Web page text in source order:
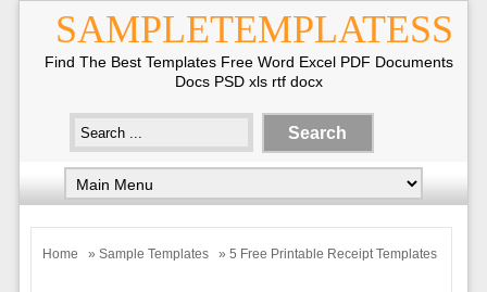
SAMPLETEMPLATESS
Find The Best Templates Free Word Excel PDF Documents
Docs PSD xls rtf docx
Home » Sample Templates » 5 Free Printable Receipt Templates